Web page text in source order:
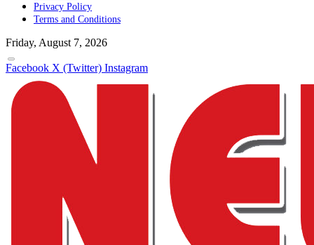
Privacy Policy
Terms and Conditions
Friday, August 7, 2026
Facebook X (Twitter) Instagram